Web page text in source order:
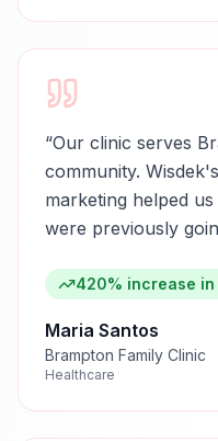
“Our clinic serves
community.
marketing helped
were previously
420% increase
Maria Santos
Brampton Family Clinic
Healthcare